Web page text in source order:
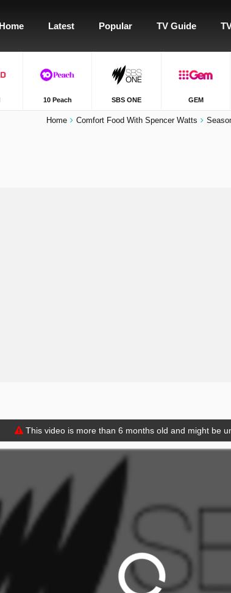
Home Latest Popular TV Guide
10 Peach SBS ONE GEM
Home Comfort Food With Spencer Watts
This video is more than 6 months old and might be